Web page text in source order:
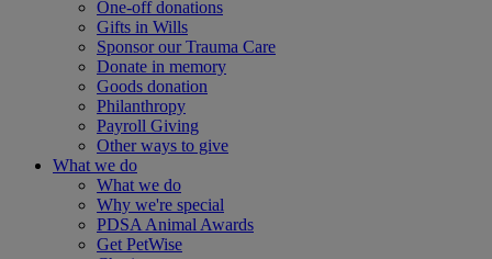
One-off donations
Gifts in Wills
Sponsor our Trauma Care
Donate in memory
Goods donation
Philanthropy
Payroll Giving
Other ways to give
What we do
What we do
Why we're special
PDSA Animal Awards
Get PetWise